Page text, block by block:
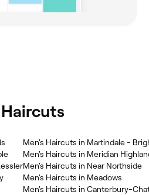
Men's Haircuts in Martindale -
Men's Haircuts in Meridian
Men's Haircuts in Near Northside
Men's Haircuts in Meadows
Men's Haircuts in Canterbury-